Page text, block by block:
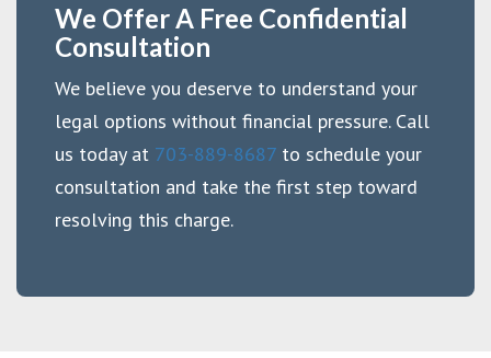
We Offer A Free Confidential
Consultation
We believe you deserve to understand your
legal options without financial pressure. Call
us today at 703-889-8687 to schedule your
consultation and take the first step toward
resolving this charge.